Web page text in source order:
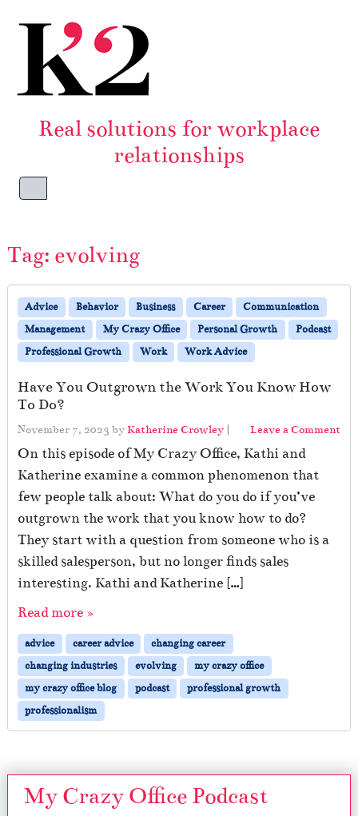
Real solutions for workplace
relationships
Menu
Tag: evolving
Advice Behavior Business Career
Communication
Management
My Crazy Office Personal Growth
Podcast
Professional Growth
Work Work Advice
Have You Outgrown the Work You Know How
To Do?
November 7, 2023 byKatherine Crowley | Leave a Comment
On this episode of My Crazy Office, Kathi and
Katherine examine a common phenomenon that
few people talk about: What do you do if you’ve
outgrown the work that you know how to do?
They start with a question from someone who is a
skilled salesperson, but no longer finds sales
interesting. Kathi and Katherine […]
Read more »
advice career advice
changing career
changing industries
evolving
my crazy office
my crazy office blog
podcast
professional growth
professionalism
My Crazy Office Podcast